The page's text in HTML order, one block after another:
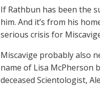
If Rathbun has been the
him. And it’s from his
serious crisis for
Miscavige probably also
name of Lisa McPherson
deceased Scientologist,